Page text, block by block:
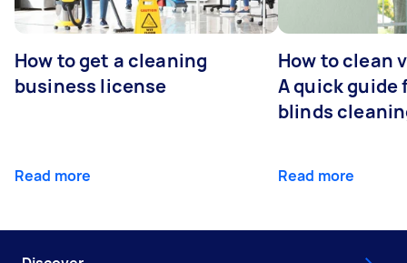
How to get a cleaning
business license
Read more
How to clean
A quick guide
blinds
Read more